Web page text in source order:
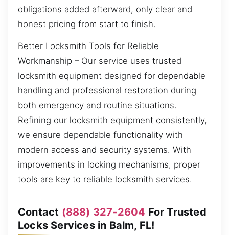
obligations added afterward, only clear and
honest pricing from start to finish.
Better Locksmith Tools for Reliable
Workmanship – Our service uses trusted
locksmith equipment designed for dependable
handling and professional restoration during
both emergency and routine situations.
Refining our locksmith equipment consistently,
we ensure dependable functionality with
modern access and security systems. With
improvements in locking mechanisms, proper
tools are key to reliable locksmith services.
Contact (888) 327-2604 For Trusted
Locks Services in Balm, FL!